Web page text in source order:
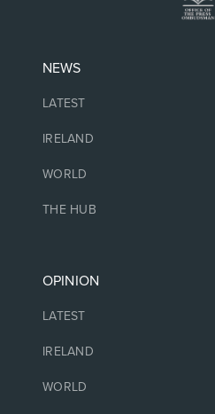
NEWS
LATEST
IRELAND
WORLD
THE HUB
OPINION
LATEST
IRELAND
WORLD